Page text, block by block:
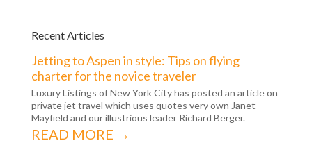
Recent Articles
Jetting to Aspen in style: Tips on flying
charter for the novice traveler
Luxury Listings of New York City has posted an article on
private jet travel which uses quotes very own Janet
Mayfield and our illustrious leader Richard Berger.
READ MORE →